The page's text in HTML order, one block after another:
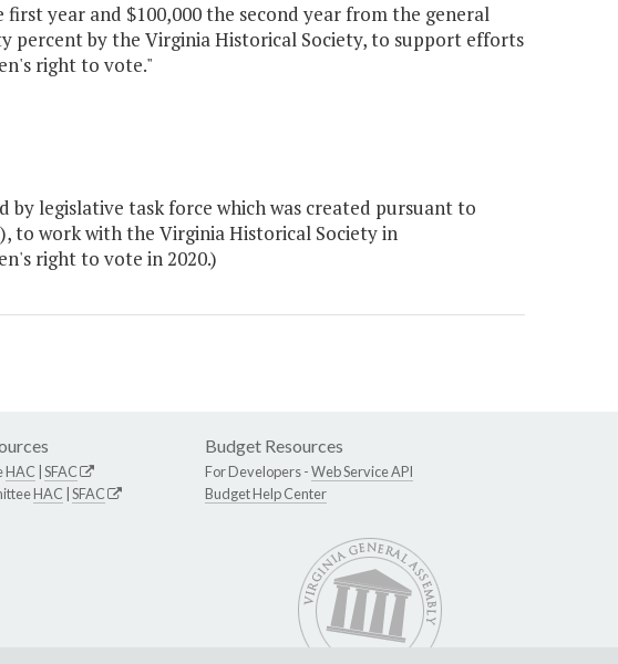
year and $100,000 the second year from the general
by the Virginia Historical Society, to support efforts
right to vote."
legislative task force which was created pursuant to
to work with the Virginia Historical Society in
right to vote in 2020.)
HAC SFAC
HAC SFAC
Budget Resources
For Developers -Web Service API
Budget Help Center